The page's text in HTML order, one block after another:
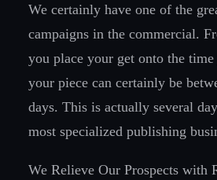
We certainly have one of the
campaigns in the commercial.
you place your get onto the
your piece can certainly be
days. This is actually several
most specialized publishing
We Relieve Our Prospects with